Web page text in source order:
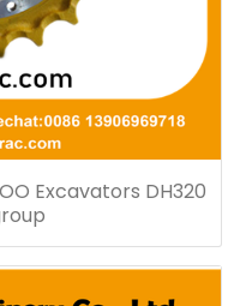
Excavators DH320